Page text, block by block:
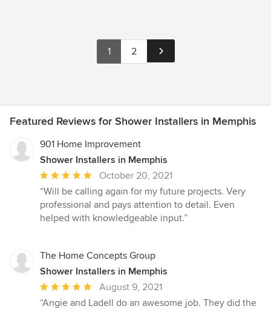
1 2
Featured Reviews for Shower Installers in Memphis
901 Home Improvement
Shower Installers in Memphis
Average
rating:
5
out
stars
October 20, 2021
“Will be calling again for my future projects. Very
professional and pays attention to detail. Even
helped with knowledgeable input.”
The Home Concepts Group
Shower Installers in Memphis
Average
rating:
August 9, 2021
“Angie and Ladell do an awesome job. They did the